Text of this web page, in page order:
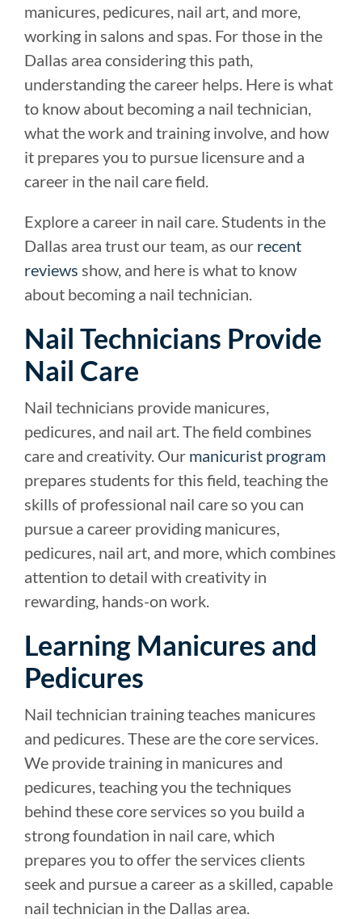
manicures, pedicures, nail art, and more,
working in salons and spas. For those in the
Dallas area considering this path,
understanding the career helps. Here is what
to know about becoming a nail technician,
what the work and training involve, and how
it prepares you to pursue licensure and a
career in the nail care field.
Explore a career in nail care. Students in the
Dallas area trust our team, as our recent
reviews show, and here is what to know
about becoming a nail technician.
Nail Technicians Provide
Nail Care
Nail technicians provide manicures,
pedicures, and nail art. The field combines
care and creativity. Our manicurist program
prepares students for this field, teaching the
skills of professional nail care so you can
pursue a career providing manicures,
pedicures, nail art, and more, which combines
attention to detail with creativity in
rewarding, hands-on work.
Learning Manicures and
Pedicures
Nail technician training teaches manicures
and pedicures. These are the core services.
We provide training in manicures and
pedicures, teaching you the techniques
behind these core services so you build a
strong foundation in nail care, which
prepares you to offer the services clients
seek and pursue a career as a skilled, capable
nail technician in the Dallas area.